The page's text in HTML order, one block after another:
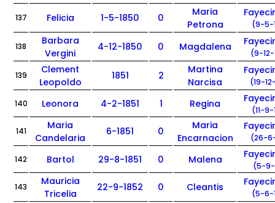
137 Felicia 1-5-1850 0
Maria
Petrona
(9-5-
138
Barbara
Vergini
4-12-1850 0 Magdalena
(9-
139
Clement
Leopoldo
1851 2
Martina
Narcisa
(19-
140 Leonora 4-2-1851 1 Regina
(11-
141
Maria
Candelaria
6-1851 0
Maria
Encarnacion
(26-
142 Bartol 29-8-1851 0 Malena
(5-9-
143
Mauricia
Tricelia
22-9-1852 0 Cleantis
(5-6-